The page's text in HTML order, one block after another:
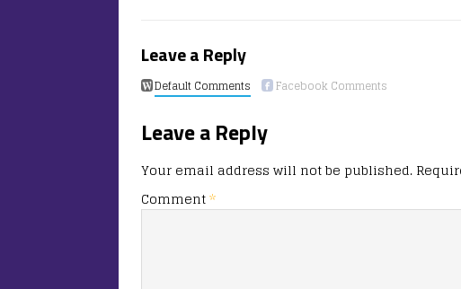
Leave a Reply
Default Comments Facebook Comments
Leave a Reply
Your email address will not be published.
Comment*